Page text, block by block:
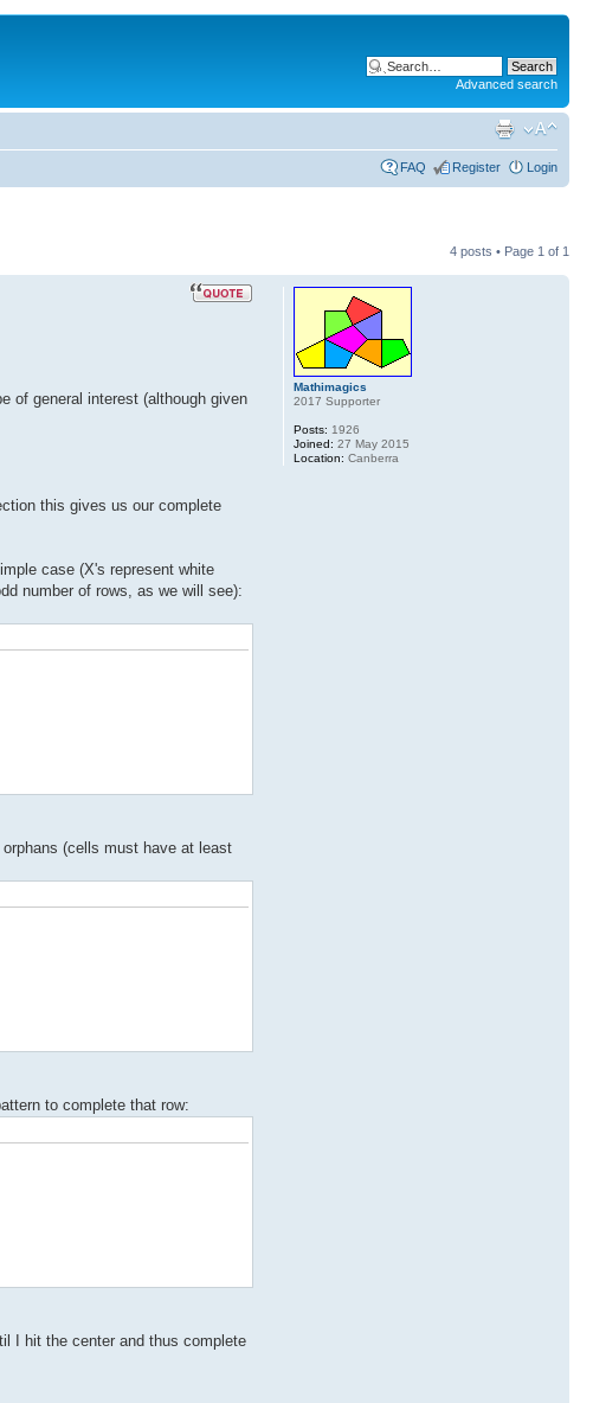
Advanced search
FAQ Register Login
4 posts • Page 1 of 1
of general interest (although given
this gives us our complete
case (X's represent white
number of rows, as we will see):
(cells must have at least
to complete that row:
I hit the center and thus complete
Mathimagics
2017 Supporter
Posts: 1926
Joined: 27 May 2015
Location: Canberra